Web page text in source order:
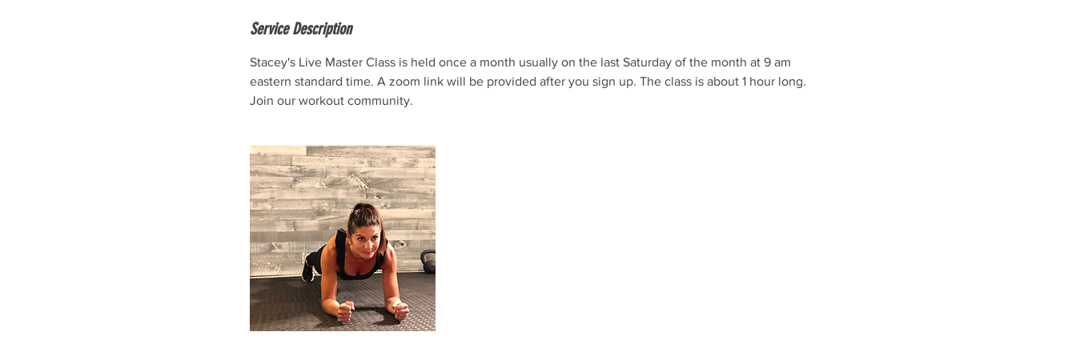
Service Description
Stacey's Live Master Class is held once a month usually on the last Saturday of the month at 9 am
eastern standard time. A zoom link will be provided after you sign up. The class is about 1 hour long.
Join our workout community.